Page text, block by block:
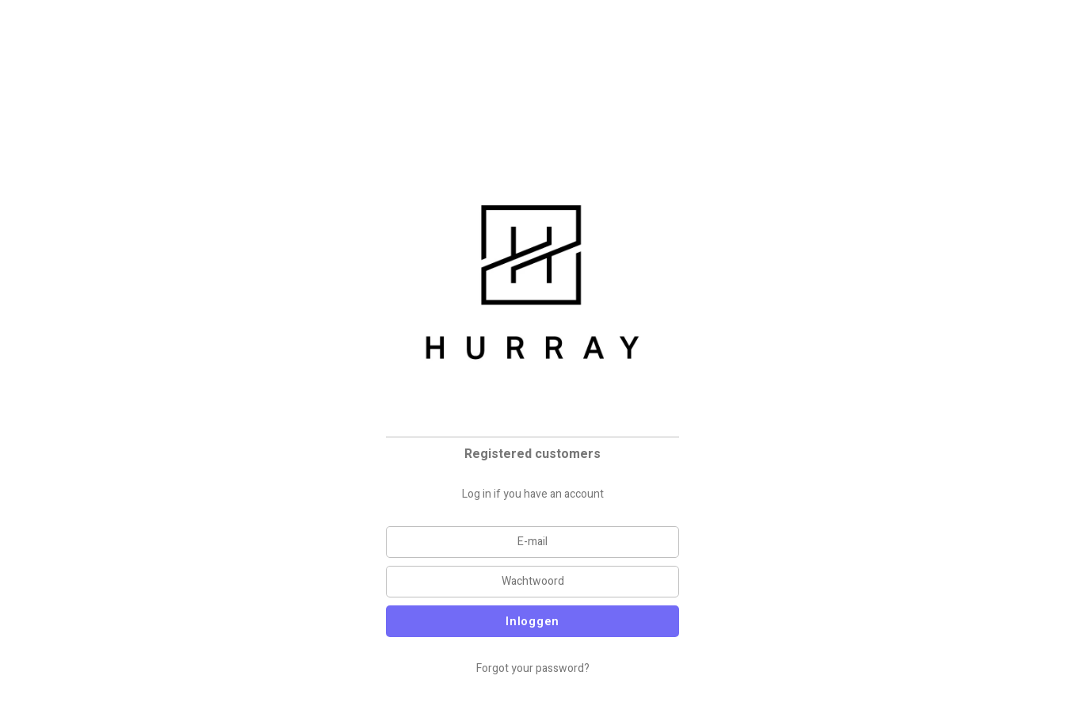
Registered customers
Log in if you have an account
Inloggen
Forgot your password?